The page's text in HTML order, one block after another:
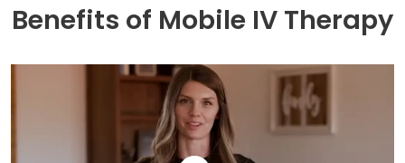
Benefits of Mobile IV Therapy